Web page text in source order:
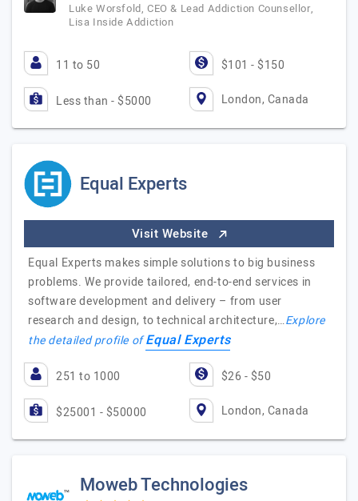
Luke Worsfold, CEO & Lead Addiction Counsellor,
Lisa Inside Addiction
11 to 50 $101 - $150
Less than - $5000 London, Canada
Equal Experts
Visit Website
Equal Experts makes simple solutions to big business
problems. We provide tailored, end-to-end services in
software development and delivery – from user
research and design, to technical architecture,…Explore
the detailed profile ofEqual Experts
251 to 1000 $26 - $50
$25001 - $50000 London, Canada
Moweb Technologies